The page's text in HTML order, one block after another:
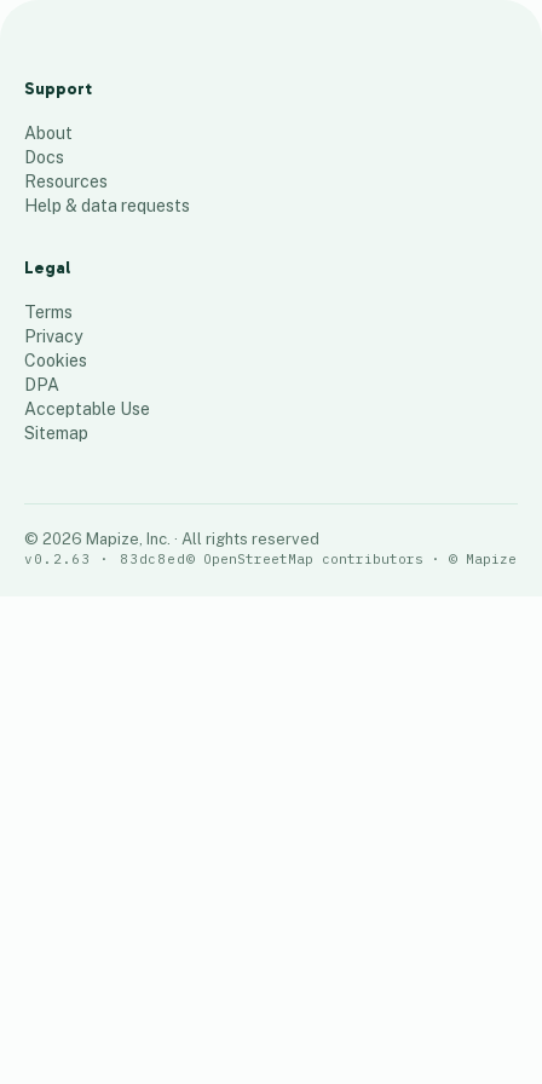
e
t
1 place
Support
About
Docs
Resources
Help & data requests
Legal
Terms
Privacy
Cookies
DPA
Acceptable Use
Sitemap
© 2026 Mapize, Inc. · All rights reserved
v0.2.63 · 83dc8ed© OpenStreetMap contributors · © Mapize